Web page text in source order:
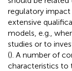
regulatory
extensive
models, e.g.,
studies or to
(). A number of
characteristics to